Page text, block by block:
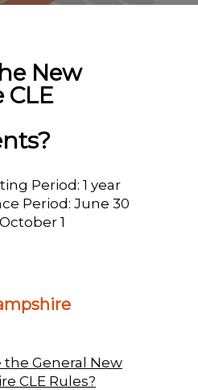
New
CLE
Period: 1 year
Period: June 30
1
the General New
CLE Rules?